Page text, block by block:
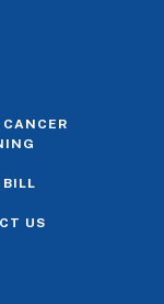
BILL
US